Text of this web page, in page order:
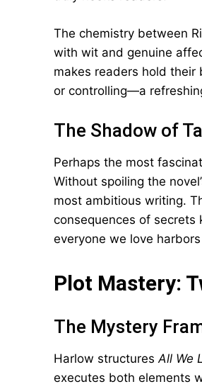
The chemistry between
with wit and genuine
makes readers hold their
or controlling—a
The Shadow of
Perhaps the most
Without spoiling the
most ambitious writing.
consequences of secrets
everyone we love
Plot Mastery:
The Mystery
Harlow structuresAll We
executes both elements